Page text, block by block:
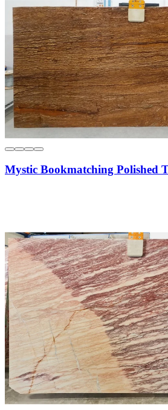
Mystic Bookmatching Polished